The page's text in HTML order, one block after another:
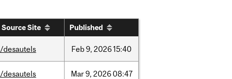
Source Site Published
/desautels Feb9, 202615:40
/desautels Mar9, 2026 08:47